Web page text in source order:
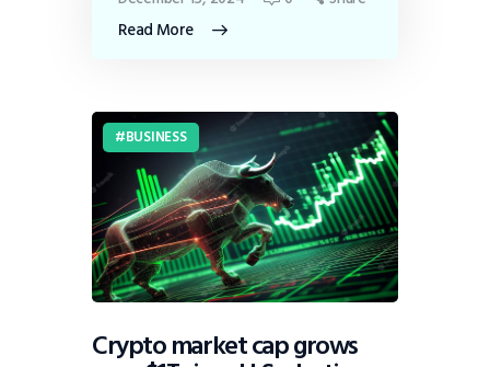
Read More
BUSINESS
Crypto market cap grows